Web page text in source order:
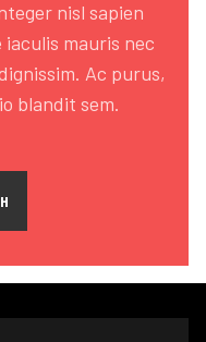
nisl sapien
mauris nec
Ac purus,
blandit sem.